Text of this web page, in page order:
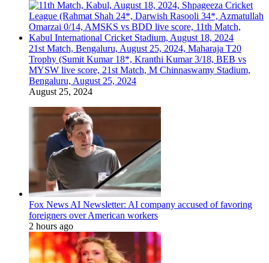
21st Match, Bengaluru, August 25, 2024, Maharaja T20
Trophy (Sumit Kumar 18*, Kranthi Kumar 3/18, BEB vs
MYSW live score, 21st Match, M Chinnaswamy Stadium,
Bengaluru, August 25, 2024
August 25, 2024
Fox News AI Newsletter: AI company accused of favoring
foreigners over American workers
2 hours ago